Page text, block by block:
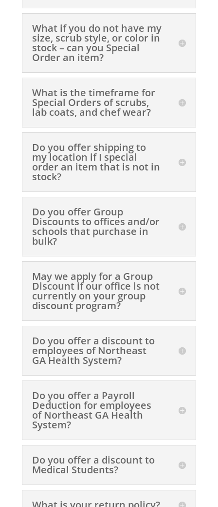
What if you do not have my
size, scrub style, or color in
stock – can you Special
Order an item?
What is the timeframe for
Special Orders of scrubs,
lab coats, and chef wear?
Do you offer shipping to
my location if I special
order an item that is not in
stock?
Do you offer Group
Discounts to offices and/or
schools that purchase in
bulk?
May we apply for a Group
Discount if our office is not
currently on your group
discount program?
Do you offer a discount to
employees of Northeast
GA Health System?
Do you offer a Payroll
Deduction for employees
of Northeast GA Health
System?
Do you offer a discount to
Medical Students?